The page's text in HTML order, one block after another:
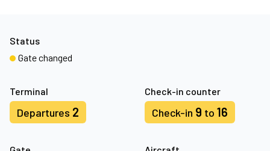
Terminal
Departures 2
Check-in counter
Check-in 9 to 16
Status
Gate changed